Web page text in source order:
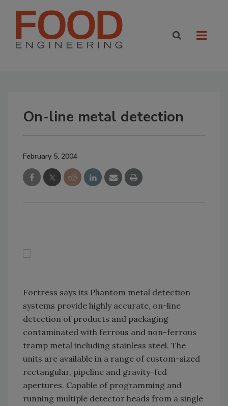
On-line metal detection
February 5, 2004
Fortress says its Phantom metal detection
systems provide highly accurate, on-line
detection of products and packaging
contaminated with ferrous and non-ferrous
tramp metal including stainless steel. The
units are available in a range of custom-sized
rectangular, pipeline and gravity-fed
apertures. Capable of programming and
running multiple detector heads from a single